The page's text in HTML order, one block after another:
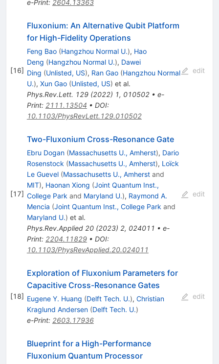
e-Print: 2604.13363
[16]
Fluxonium: An Alternative Qubit Platform
for High-Fidelity Operations
Feng Bao (Hangzhou Normal U.), Hao
Deng (Hangzhou Normal U.), Dawei
Ding (Unlisted, US), Ran Gao (Hangzhou Normal
U.), Xun Gao (Unlisted, US) et al.
Phys.Rev.Lett. 129(2022) 1, 010502• e-
Print: 2111.13504 • DOI:
10.1103/PhysRevLett.129.010502
edit
[17]
Two-Fluxonium Cross-Resonance Gate
Ebru Dogan (Massachusetts U., Amherst), Dario
Rosenstock (Massachusetts U., Amherst), Loïck
Le Guevel (Massachusetts U., Amherstand
MIT), Haonan Xiong (Joint Quantum Inst.,
College Park and Maryland U.), Raymond A.
Mencia (Joint Quantum Inst., College Park and
Maryland U.) et al.
Phys.Rev.Applied 20(2023) 2, 024011 • e-
Print: 2204.11829• DOI:
10.1103/PhysRevApplied.20.024011
edit
[18]
Exploration of Fluxonium Parameters for
Capacitive Cross-Resonance Gates
Eugene Y. Huang (Delft Tech. U.), Christian
Kraglund Andersen (Delft Tech. U.)
e-Print: 2603.17936
edit
Blueprint for a High-Performance
Fluxonium Quantum Processor